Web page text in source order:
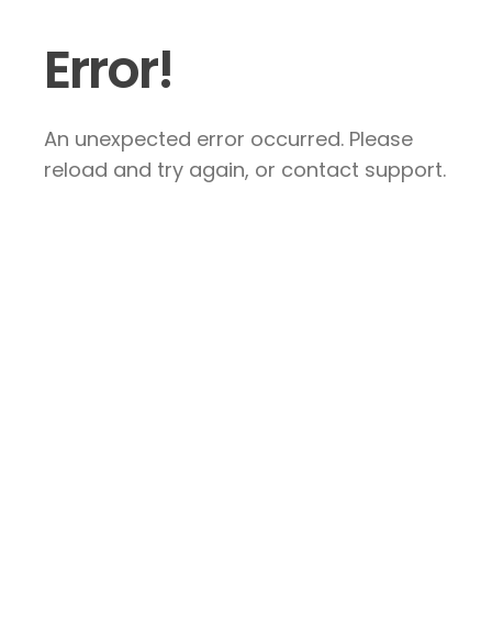
Error!
An unexpected error occurred. Please
reload and try again, or contact support.